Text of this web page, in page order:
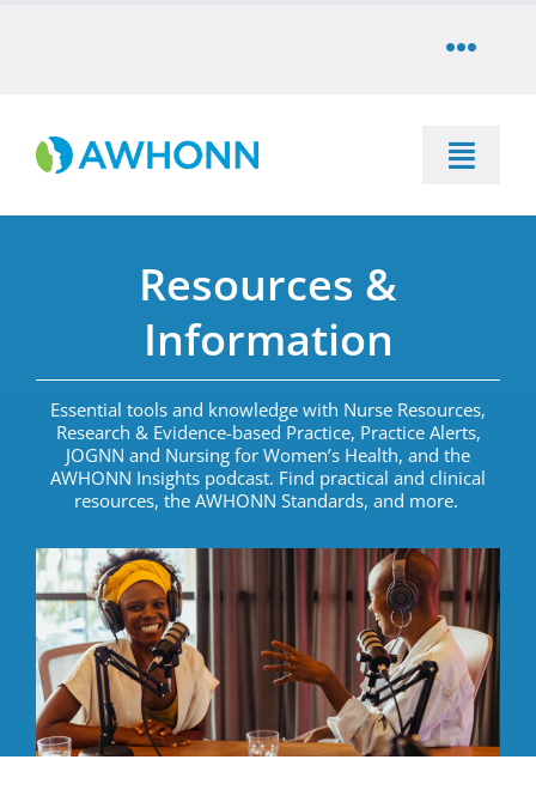
Toggle
PARTNER
LOG IN
Toggle
Resources & Information
Advocacy & Media
Get Involved
About
Resources &
Information
Essential tools and knowledge with Nurse Resources,
Research & Evidence-based Practice, Practice Alerts,
JOGNN and Nursing for Women’s Health, and the
AWHONN Insights podcast. Find practical and clinical
resources, the AWHONN Standards, and more.